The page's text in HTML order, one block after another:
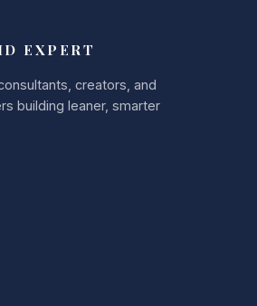
EXPERT
creators, and
building leaner, smarter